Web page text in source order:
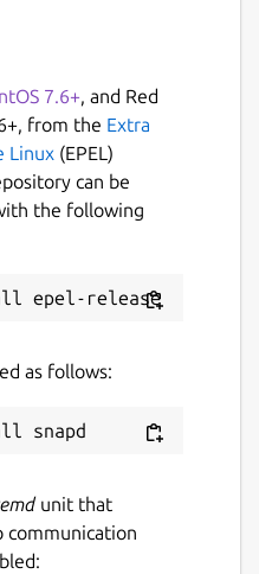
One caveat
$HOME
directory, or
It is highly
your data files in
be accessible.
and don't
PyROOT with
encouraged to use
where
executed in
pyroot -i
, or put
7.6+ , and Red
from the Extra
Linux (EPEL)
can be
the following
as follows:
unit that
communication